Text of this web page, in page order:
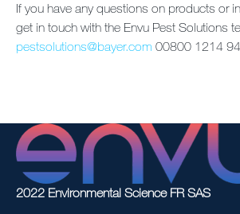
If you have any questions on products or
get in touch with the Envu Pest Solutions
pestsolutions@bayer.com 00800 1214
2022 Environmental Science FR SAS